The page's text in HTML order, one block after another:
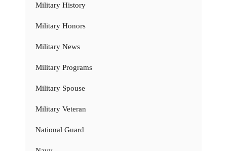
Military History
Military Honors
Military News
Military Programs
Military Spouse
Military Veteran
National Guard